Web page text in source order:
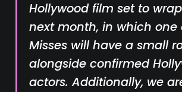
Hollywood film set to
next month, in which one
Misses will have a small
alongside confirmed
actors. Additionally, we